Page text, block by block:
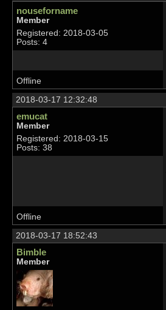
nouseforname
Member
Registered: 2018-03-05
Posts: 4
Offline
2018-03-17 12:32:48
emucat
Member
Registered: 2018-03-15
Posts: 38
Offline
2018-03-17 18:52:43
Bimble
Member